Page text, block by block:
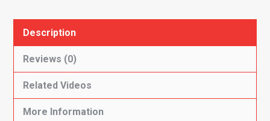
Description
Reviews (0)
Related Videos
More Information